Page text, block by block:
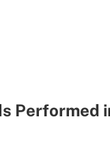
Performed